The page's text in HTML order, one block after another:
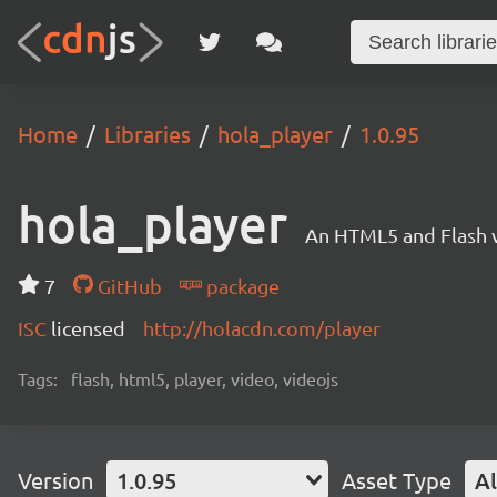
Home Libraries hola_player 1.0.95
hola_player An HTML5 and
7 GitHub
package
ISC licensed http://holacdn.com/player
Tags: flash, html5, player, video, videojs
Version 1.0.95 Asset Type